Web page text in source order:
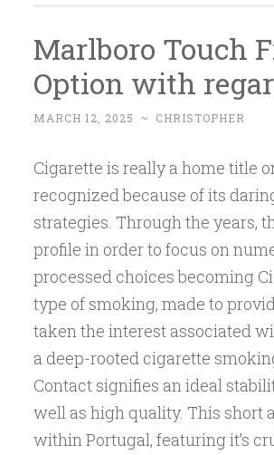
Marlboro Touch
Option with
MARCH 12, 2025 ~ CHRISTOPHER
Cigarette is really a home title
recognized because of its
strategies. Through the years,
profile in order to focus on
processed choices becoming
type of smoking, made to
taken the interest associated
a deep-rooted cigarette
Contact signifies an ideal
well as high quality. This short
within Portugal, featuring it’s